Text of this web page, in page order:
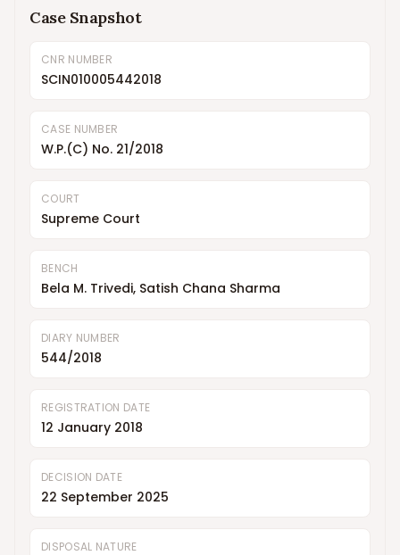
Case Snapshot
CNR NUMBER
SCIN010005442018
CASE NUMBER
W.P.(C) No. 21/2018
COURT
Supreme Court
BENCH
Bela M. Trivedi, Satish Chana Sharma
DIARY NUMBER
544/2018
REGISTRATION DATE
12 January 2018
DECISION DATE
22 September 2025
DISPOSAL NATURE